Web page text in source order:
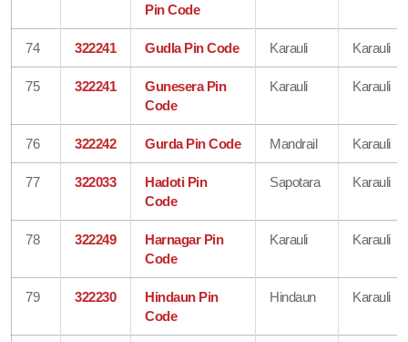
Pin Code
74 322241 Gudla Pin Code Karauli Karauli
75 322241
Gunesera Pin
Code
Karauli Karauli
76 322242 Gurda Pin Code Mandrail Karauli
77 322033
Hadoti Pin
Code
Sapotara Karauli
78 322249
Harnagar Pin
Code
Karauli Karauli
79 322230
Hindaun Pin
Code
Hindaun Karauli